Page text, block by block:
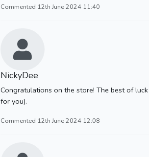
Commented 12th June 2024 11:40
NickyDee
Congratulations on the store! The best of
for you).
Commented 12th June 2024 12:08